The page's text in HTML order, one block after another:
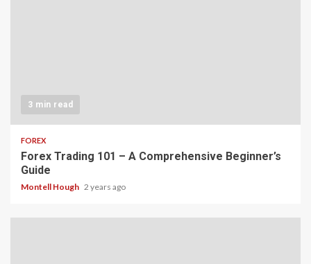
3 min read
FOREX
Forex Trading 101 – A Comprehensive Beginner’s
Guide
Montell Hough 2 years ago